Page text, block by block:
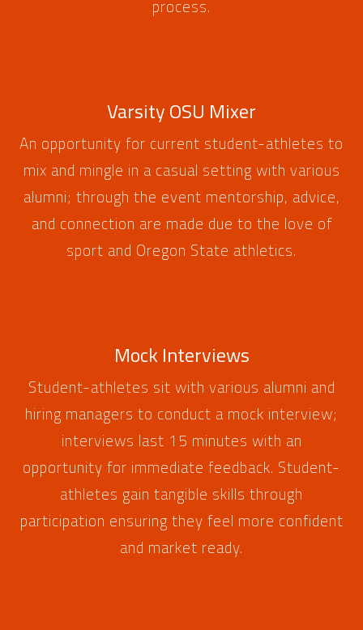
process.
Varsity OSU Mixer
An opportunity for current student-athletes to
mix and mingle in a casual setting with various
alumni; through the event mentorship, advice,
and connection are made due to the love of
sport and Oregon State athletics.
Mock Interviews
Student-athletes sit with various alumni and
hiring managers to conduct a mock interview;
interviews last 15 minutes with an
opportunity for immediate feedback. Student-
athletes gain tangible skills through
participation ensuring they feel more confident
and market ready.